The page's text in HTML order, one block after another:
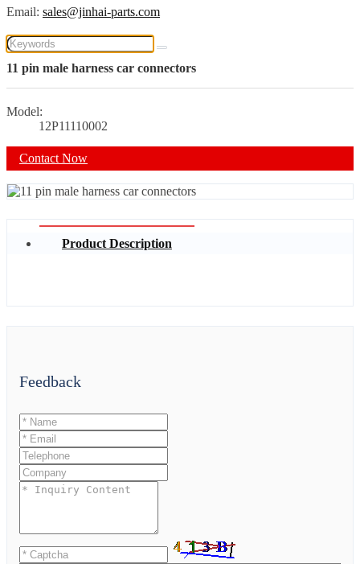
Email: sales@jinhai-parts.com
11 pin male harness car connectors
Model:
12P11110002
Contact Now
Product Description
Feedback